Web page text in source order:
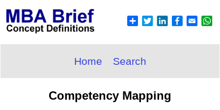
Home Search
Competency Mapping